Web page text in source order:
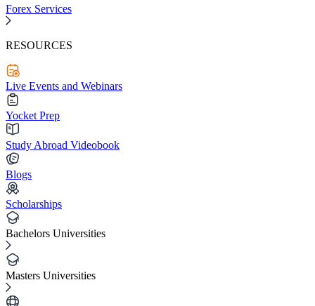
Forex Services
RESOURCES
Live Events and Webinars
Yocket Prep
Study Abroad Videobook
Blogs
Scholarships
Bachelors Universities
Masters Universities